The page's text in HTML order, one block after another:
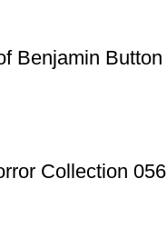
Benjamin Button
Collection 056